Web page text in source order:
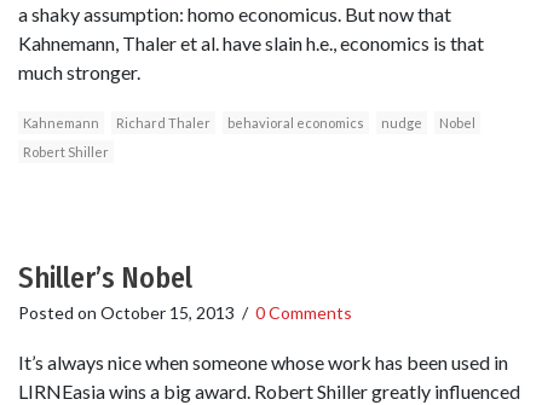
a shaky assumption: homo economicus. But now that
Kahnemann, Thaler et al. have slain h.e., economics is that
much stronger.
Kahnemann Richard Thaler behavioral economics nudge
Nobel
Robert Shiller
Shiller’s Nobel
Posted on October 15, 2013 / 0 Comments
It’s always nice when someone whose work has been used in
LIRNEasia wins a big award. Robert Shiller greatly influenced